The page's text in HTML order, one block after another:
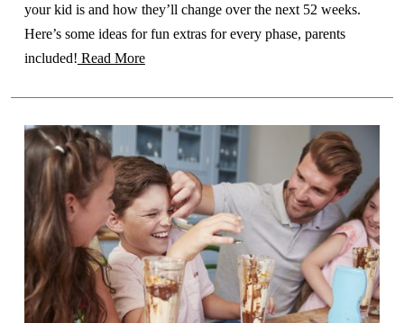
your kid is and how they’ll change over the next 52 weeks.
Here’s some ideas for fun extras for every phase, parents
included! Read More